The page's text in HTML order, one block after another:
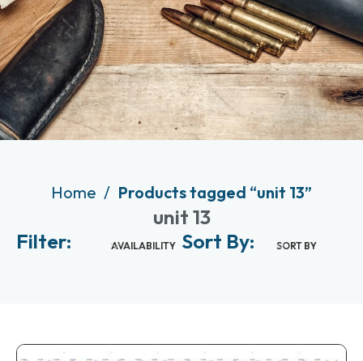
Home Products tagged “unit 13”
unit 13
Filter:
AVAILABILITY Sort By: SORT BY